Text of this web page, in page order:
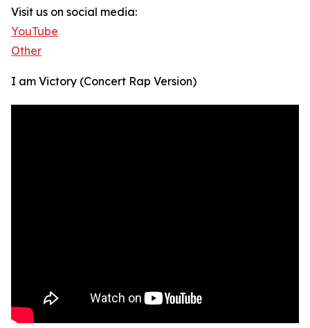
Visit us on social media:
YouTube
Other
I am Victory (Concert Rap Version)